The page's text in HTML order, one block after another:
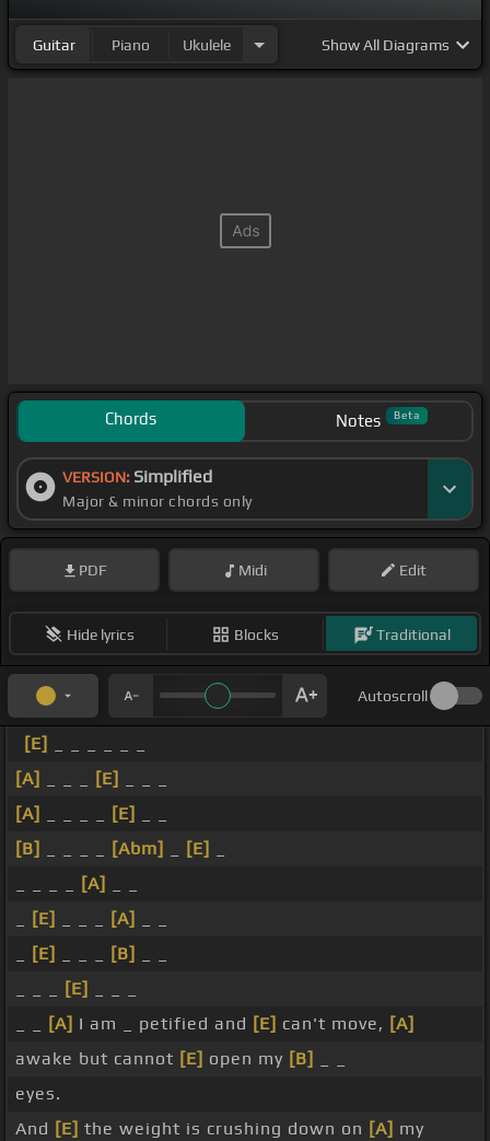
Guitar Piano Ukulele ShowAll Diagrams
Chords Notes Beta
VERSION: Simplified
Major & minor chords only
PDF Midi Edit
Hide lyrics Blocks Traditional
Autoscroll
[E]
[A]
[E]
[A]
[E]
[B]
[Abm] [E]
[A]
[E] [A]
[E] [B]
[E]
[A] I am _ petified and [E] can't move, [A]
awake but cannot [E] open my [B]
eyes.
And [E] the weight is crushing down on [A] my